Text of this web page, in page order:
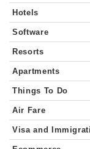
Hotels
Software
Resorts
Apartments
Things To Do
Air Fare
Visa and